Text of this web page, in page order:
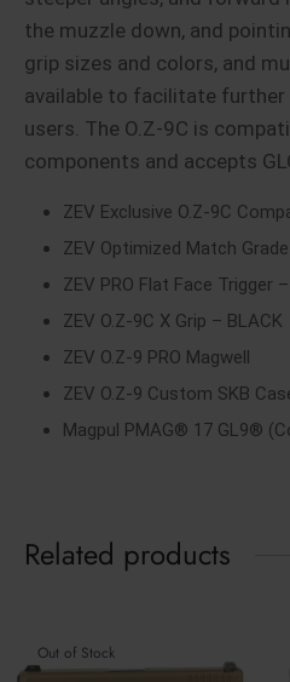
the muzzle down, and
grip sizes and colors, and
available to facilitate
users. The O.Z-9C is
components and accepts
ZEV Exclusive O.Z-9C
ZEV Optimized Match
ZEV PRO Flat Face Trigger
ZEV O.Z-9C X Grip – BLACK
ZEV O.Z-9 PRO Magwell
ZEV O.Z-9 Custom SKB
Magpul PMAG® 17 GL9®
Related products
Out of Stock